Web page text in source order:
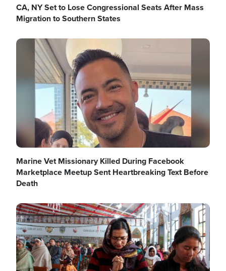
CA, NY Set to Lose Congressional Seats After Mass
Migration to Southern States
Image
Marine Vet Missionary Killed During Facebook
Marketplace Meetup Sent Heartbreaking Text Before
Death
Image